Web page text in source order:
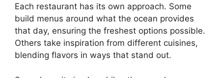
Each restaurant has its own approach. Some
build menus around what the ocean provides
that day, ensuring the freshest options possible.
Others take inspiration from different cuisines,
blending flavors in ways that stand out.